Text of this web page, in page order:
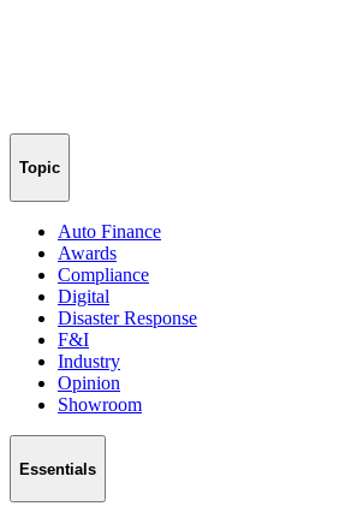
Topic
Auto Finance
Awards
Compliance
Digital
Disaster Response
F&I
Industry
Opinion
Showroom
Essentials